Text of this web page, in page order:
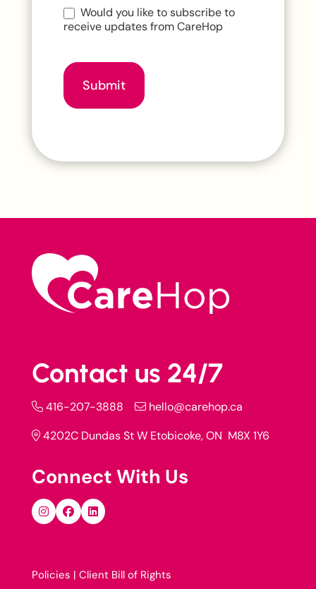
Would you like to subscribe to
receive updates from CareHop
Submit
Contact us 24/7
416-207-3888
hello@carehop.ca
4202C Dundas St W Etobicoke, ON M8X 1Y6
Connect With Us
Policies | Client Bill of Rights